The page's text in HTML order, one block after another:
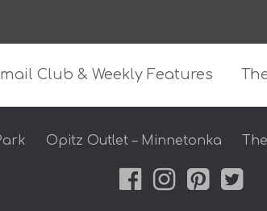
Outlet
Club & Weekly Features
Opitz Outlet – Minnetonka